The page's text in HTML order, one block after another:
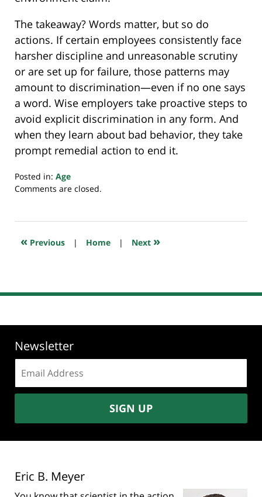
The takeaway? Words matter, but so do
actions. If certain employees consistently face
harsher discipline and unreasonable scrutiny
or are set up for failure, those patterns may
amount to discrimination—even if no one says
a word. Wise employers take proactive steps to
avoid explicit discrimination in any form. And
when they learn about bad behavior, they take
prompt remedial action to end it.
Posted in: Age
Updated:
2025
4:18
Comments are closed.
« Previous | Home | Next »
Newsletter
address:
SIGN UP
Eric B. Meyer